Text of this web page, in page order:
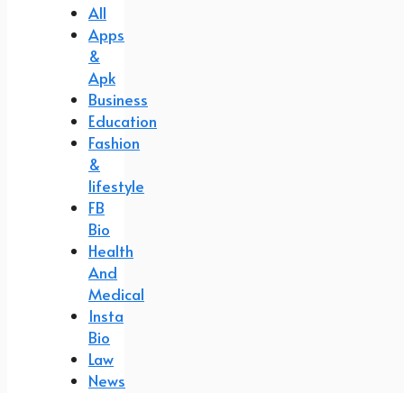
All
Apps
&
Apk
Business
Education
Fashion
&
lifestyle
FB
Bio
Health
And
Medical
Insta
Bio
Law
News